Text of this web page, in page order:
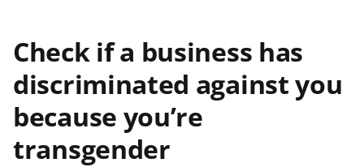
Check if a business has
discriminated against you
because you’re
transgender